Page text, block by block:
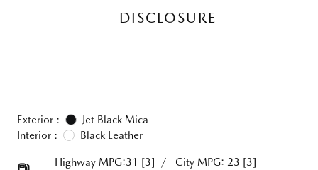
DISCLOSURE
Exterior :
Jet Black Mica
Interior :
Black Leather
Highway MPG:31 [3] / City MPG: 23 [3]